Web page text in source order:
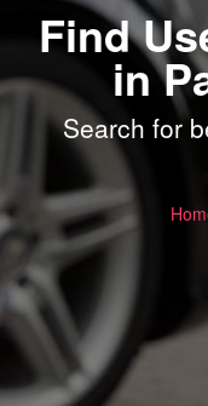
Find
in
Search for